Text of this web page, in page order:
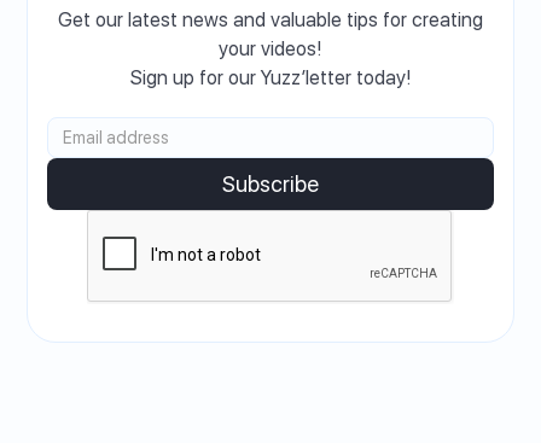
Get our latest news and valuable tips for creating
your videos!
Sign up for our Yuzz’letter today!